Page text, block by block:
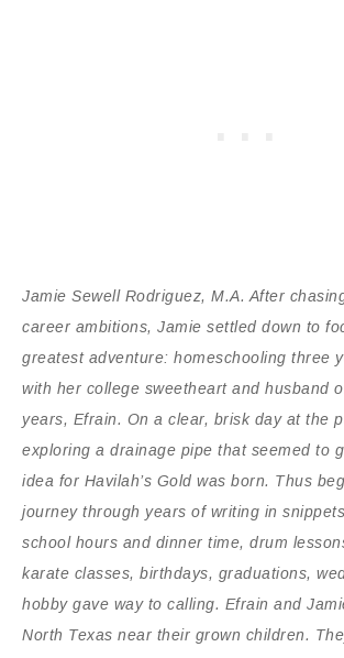
Jamie Sewell Rodriguez, M.A. After
career ambitions, Jamie settled down to
greatest adventure: homeschooling three
with her college sweetheart and husband
years, Efrain. On a clear, brisk day at the
exploring a drainage pipe that seemed to
idea for Havilah’s Gold was born. Thus
journey through years of writing in
school hours and dinner time, drum
karate classes, birthdays, graduations,
hobby gave way to calling. Efrain and
North Texas near their grown children.